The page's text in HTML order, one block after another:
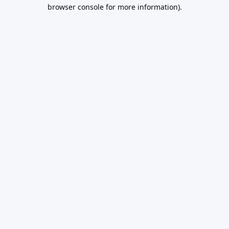
browser console for more information).